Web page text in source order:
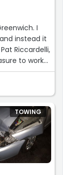
I
instead it
Riccardelli,
to work
impressed
walked
they
behind the
what’s
TOWING